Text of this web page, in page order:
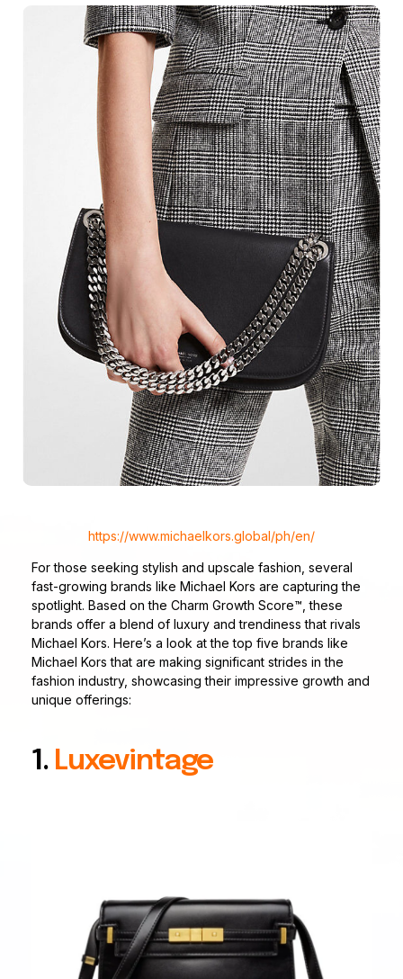
https://www.michaelkors.global/ph/en/
For those seeking stylish and upscale fashion, several
fast-growing brands like Michael Kors are capturing the
spotlight. Based on the Charm Growth Score™, these
brands offer a blend of luxury and trendiness that rivals
Michael Kors. Here’s a look at the top five brands like
Michael Kors that are making significant strides in the
fashion industry, showcasing their impressive growth and
unique offerings:
1. Luxevintage